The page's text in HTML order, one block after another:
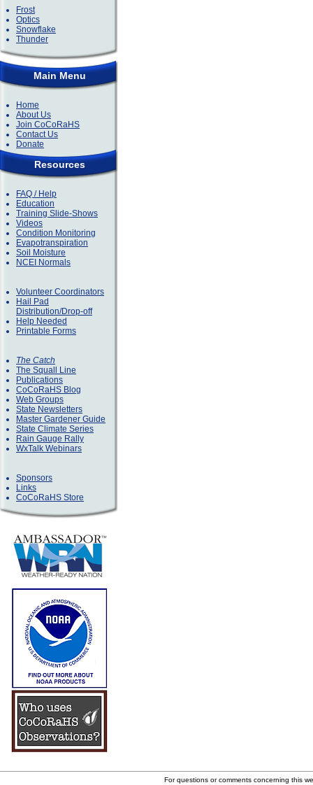
Frost
Optics
Snowflake
Thunder
Main Menu
Home
About Us
Join CoCoRaHS
Contact Us
Donate
Resources
FAQ / Help
Education
Training Slide-Shows
Videos
Condition Monitoring
Evapotranspiration
Soil Moisture
NCEI Normals
Volunteer Coordinators
Hail Pad
Distribution/Drop-off
Help Needed
Printable Forms
The Catch
The Squall Line
Publications
CoCoRaHS Blog
Web Groups
State Newsletters
Master Gardener Guide
State Climate Series
Rain Gauge Rally
WxTalk Webinars
Sponsors
Links
CoCoRaHS Store
For questions or comments concerning this